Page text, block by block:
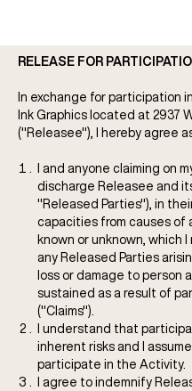
RELEASE FOR
In exchange for participation
Ink Graphics located at 2937
("Releasee"), I hereby agree
I and anyone claiming on
discharge Releasee and
"Released Parties"), in
capacities from causes of
known or unknown, which
any Released Parties
loss or damage to person
sustained as a result of
("Claims").
I understand that
inherent risks and I
participate in the Activity.
I agree to indemnify